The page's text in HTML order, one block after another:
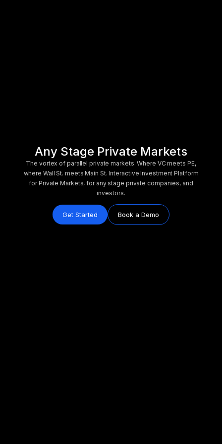
Any Stage Private Markets
The vortex of parallel private markets. Where VC meets PE,
where Wall St. meets Main St. Interactive Investment Platform
for Private Markets, for any stage private companies, and
investors.
Get Started Book a Demo